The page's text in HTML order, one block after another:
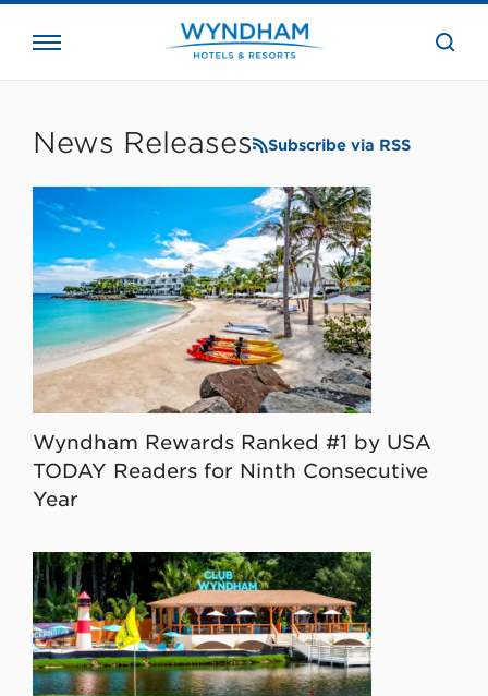
the
News Releases Subscribe via RSS
Wyndham Rewards Ranked #1 by USA
TODAY Readers for Ninth Consecutive
Year